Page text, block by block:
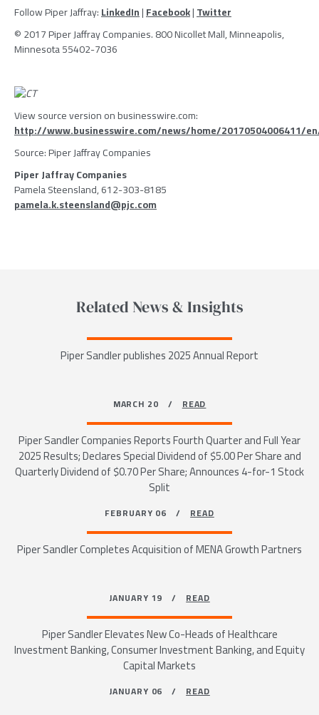
FollowPiper Jaffray:LinkedIn|Facebook|Twitter
© 2017Piper Jaffray Companies. 800 Nicollet Mall,Minneapolis,
Minnesota55402-7036
View source version on businesswire.com:
http://www.businesswire.com/news/home/20170504006411/
Source:Piper Jaffray Companies
Piper Jaffray Companies
Pamela Steensland, 612-303-8185
pamela.k.steensland@pjc.com
Related News & Insights
Piper Sandler publishes 2025 Annual Report
MARCH 20 /READ
Piper Sandler Companies Reports Fourth Quarter and Full Year
2025 Results; Declares Special Dividend of $5.00 Per Share and
Quarterly Dividend of $0.70 Per Share; Announces 4-for-1 Stock
Split
FEBRUARY 06 /READ
Piper Sandler Completes Acquisition of MENA Growth Partners
JANUARY 19 /READ
Piper Sandler Elevates New Co-Heads of Healthcare
Investment Banking, Consumer Investment Banking, and Equity
Capital Markets
JANUARY 06 /READ